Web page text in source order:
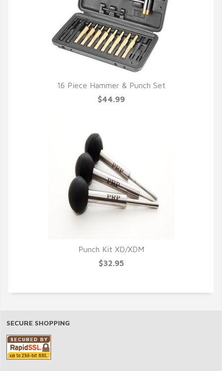
16 Piece Hammer & Punch Set
$44.99
Punch Kit XD/XDM
$32.95
SECURE SHOPPING